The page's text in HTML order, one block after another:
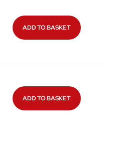
ADD TO BASKET
ADD TO BASKET